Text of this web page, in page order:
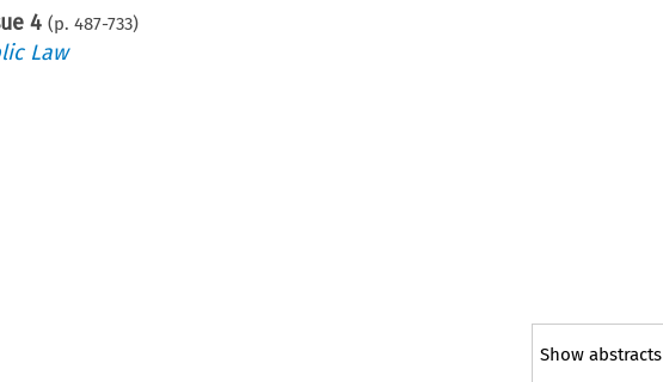
4 (p. 487-733)
Law
Show abstracts